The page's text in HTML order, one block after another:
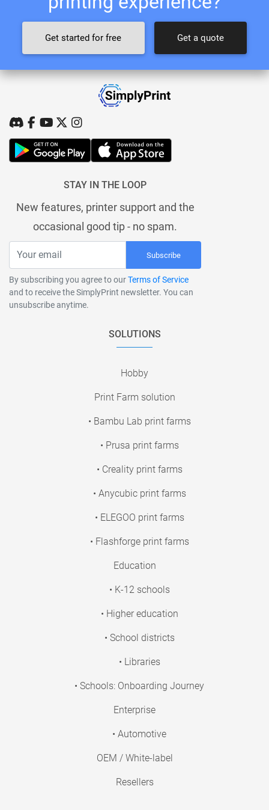
Get started for free Get a quote
STAY IN THE LOOP
New features, printer support and the
occasional good tip - no spam.
Subscribe
By subscribing you agree to ourTerms of Service
and to receive the SimplyPrint newsletter. You can
unsubscribe anytime.
SOLUTIONS
Hobby
Print Farm solution
• Bambu Lab print farms
• Prusa print farms
• Creality print farms
• Anycubic print farms
• ELEGOO print farms
• Flashforge print farms
Education
• K-12 schools
• Higher education
• School districts
• Libraries
• Schools: Onboarding Journey
Enterprise
• Automotive
OEM / White-label
Resellers